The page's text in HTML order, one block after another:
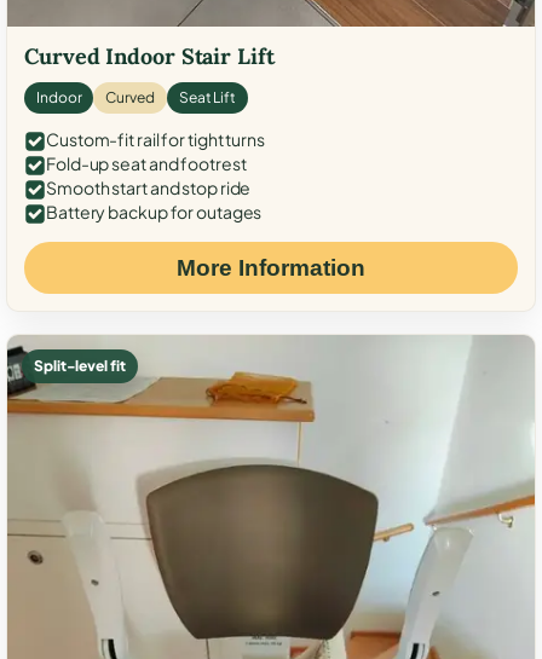
Curved Indoor Stair Lift
Indoor Curved Seat Lift
Custom-fit rail for tight turns
Fold-up seat and footrest
Smooth start and stop ride
Battery backup for outages
More Information
Split-level fit